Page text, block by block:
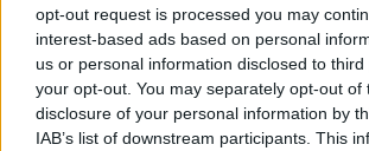
opt-out request is processed you may
interest-based ads based on personal
us or personal information disclosed to
your opt-out. You may separately opt-out of
disclosure of your personal information by
IAB’s list of downstream participants. This
For theprice of a cup of coffeea
can help us create an
profit, national news service for
Wales,by the people of